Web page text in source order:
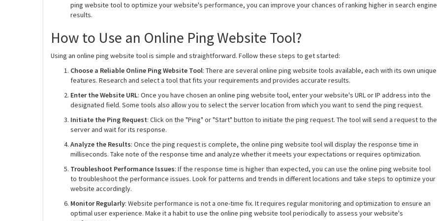
ping website tool to optimize your website's performance, you can improve your chances of ranking higher in search engine
results.
How to Use an Online Ping Website Tool?
Using an online ping website tool is simple and straightforward. Follow these steps to get started:
Choose a Reliable Online Ping Website Tool: There are several online ping website tools available, each with its own unique
features. Research and select a tool that fits your requirements and provides accurate results.
Enter the Website URL: Once you have chosen an online ping website tool, enter your website's URL or IP address into the
designated field. Some tools also allow you to select the server location from which you want to send the ping request.
Initiate the Ping Request: Click on the "Ping" or "Start" button to initiate the ping request. The tool will send a request to the
server and wait for its response.
Analyze the Results: Once the ping request is complete, the online ping website tool will display the response time in
milliseconds. Take note of the response time and analyze whether it meets your expectations or requires optimization.
Troubleshoot Performance Issues: If the response time is higher than expected, you can use the online ping website tool
to troubleshoot the performance issues. Look for patterns and trends in different locations and take steps to optimize your
website accordingly.
Monitor Regularly: Website performance is not a one-time fix. It requires regular monitoring and optimization to ensure an
optimal user experience. Make it a habit to use the online ping website tool periodically to assess your website's